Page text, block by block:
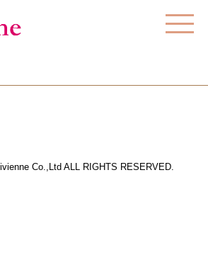
Co.,Ltd ALL RIGHTS RESERVED.